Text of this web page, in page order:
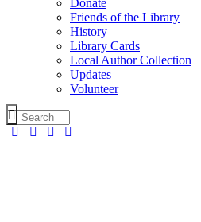
Donate
Friends of the Library
History
Library Cards
Local Author Collection
Updates
Volunteer